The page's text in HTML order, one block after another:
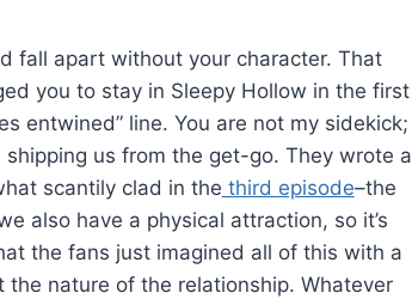
fall apart without your character. That
you to stay in Sleepy Hollow in the first
entwined” line. You are not my sidekick;
us from the get-go. They wrote a
scantily clad in the third episode–the
also have a physical attraction, so it’s
the fans just imagined all of this with a
nature of the relationship. Whatever